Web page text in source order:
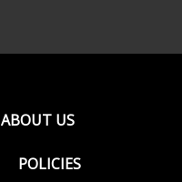
ABOUT US
POLICIES